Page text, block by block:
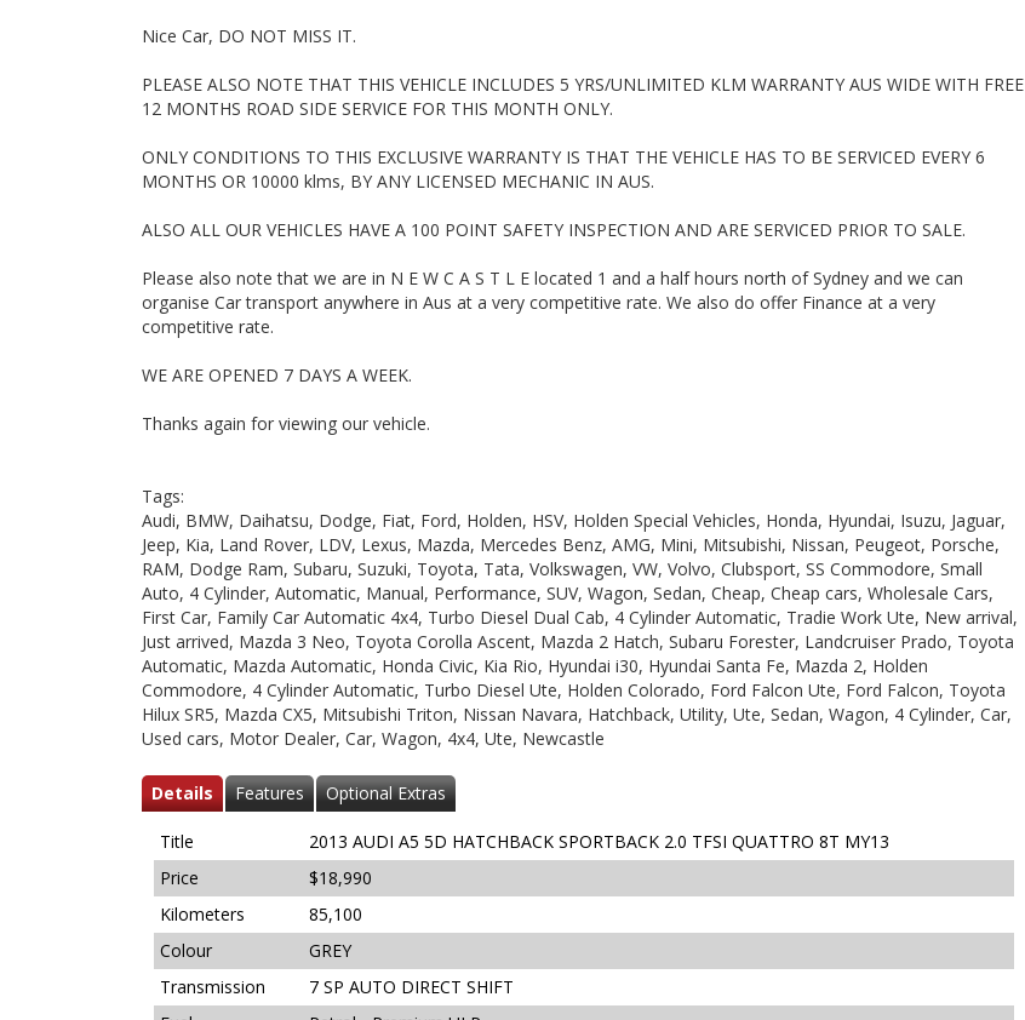
Nice Car, DO NOT MISS IT.
PLEASE ALSO NOTE THAT THIS VEHICLE INCLUDES 5 YRS/UNLIMITED KLM WARRANTY AUS WIDE WITH FREE
12 MONTHS ROAD SIDE SERVICE FOR THIS MONTH ONLY.
ONLY CONDITIONS TO THIS EXCLUSIVE WARRANTY IS THAT THE VEHICLE HAS TO BE SERVICED EVERY 6
MONTHS OR 10000 klms, BY ANY LICENSED MECHANIC IN AUS.
ALSO ALL OUR VEHICLES HAVE A 100 POINT SAFETY INSPECTION AND ARE SERVICED PRIOR TO SALE.
Please also note that we are in N E W C A S T L E located 1 and a half hours north of Sydney and we can
organise Car transport anywhere in Aus at a very competitive rate. We also do offer Finance at a very
competitive rate.
WE ARE OPENED 7 DAYS A WEEK.
Thanks again for viewing our vehicle.
Tags:
Audi, BMW, Daihatsu, Dodge, Fiat, Ford, Holden, HSV, Holden Special Vehicles, Honda, Hyundai, Isuzu, Jaguar,
Jeep, Kia, Land Rover, LDV, Lexus, Mazda, Mercedes Benz, AMG, Mini, Mitsubishi, Nissan, Peugeot, Porsche,
RAM, Dodge Ram, Subaru, Suzuki, Toyota, Tata, Volkswagen, VW, Volvo, Clubsport, SS Commodore, Small
Auto, 4 Cylinder, Automatic, Manual, Performance, SUV, Wagon, Sedan, Cheap, Cheap cars, Wholesale Cars,
First Car, Family Car Automatic 4x4, Turbo Diesel Dual Cab, 4 Cylinder Automatic, Tradie Work Ute, New arrival,
Just arrived, Mazda 3 Neo, Toyota Corolla Ascent, Mazda 2 Hatch, Subaru Forester, Landcruiser Prado, Toyota
Automatic, Mazda Automatic, Honda Civic, Kia Rio, Hyundai i30, Hyundai Santa Fe, Mazda 2, Holden
Commodore, 4 Cylinder Automatic, Turbo Diesel Ute, Holden Colorado, Ford Falcon Ute, Ford Falcon, Toyota
Hilux SR5, Mazda CX5, Mitsubishi Triton, Nissan Navara, Hatchback, Utility, Ute, Sedan, Wagon, 4 Cylinder, Car,
Used cars, Motor Dealer, Car, Wagon, 4x4, Ute, Newcastle
Details Features Optional Extras
Title
2013 AUDI A5 5D HATCHBACK SPORTBACK 2.0 TFSI QUATTRO 8T MY13
Price
$18,990
Kilometers
85,100
Colour
GREY
Transmission
7 SP AUTO DIRECT SHIFT